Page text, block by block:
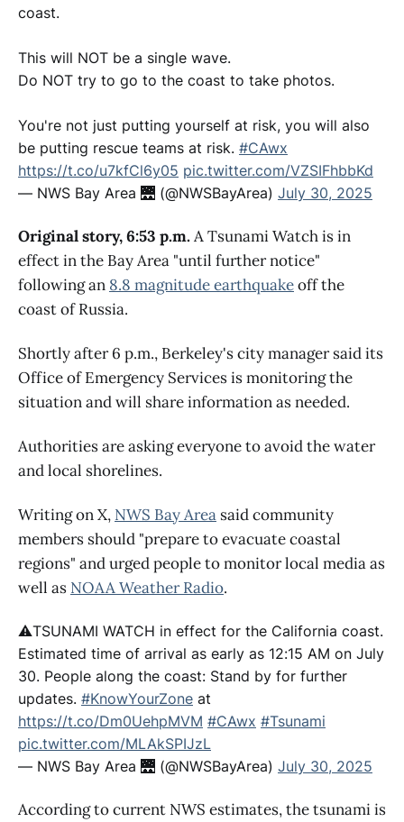
coast.
This will NOT be a single wave.
Do NOT try to go to the coast to take photos.
You're not just putting yourself at risk, you will also
be putting rescue teams at risk. #CAwx
https://t.co/u7kfCl6y05 pic.twitter.com/VZSIFhbbKd
— NWS Bay Area 🌉 (@NWSBayArea) July 30, 2025
Original story, 6:53 p.m.A Tsunami Watch is in
effect in the Bay Area "until further notice"
following an 8.8 magnitude earthquakeoff the
coast of Russia.
Shortly after 6 p.m., Berkeley's city manager said its
Office of Emergency Services is monitoring the
situation and will share information as needed.
Authorities are asking everyone to avoid the water
and local shorelines.
Writing on X, NWS Bay Area said community
members should "prepare to evacuate coastal
regions" and urged people to monitor local media as
well as NOAA Weather Radio.
⚠️TSUNAMI WATCH in effect for the California coast.
Estimated time of arrival as early as 12:15 AM on July
30. People along the coast: Stand by for further
updates. #KnowYourZone at
https://t.co/Dm0UehpMVM #CAwx #Tsunami
pic.twitter.com/MLAkSPIJzL
— NWS Bay Area 🌉 (@NWSBayArea) July 30, 2025
According to current NWS estimates, the tsunami is